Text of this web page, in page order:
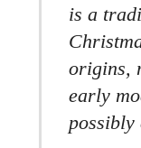
is a
origins,
early